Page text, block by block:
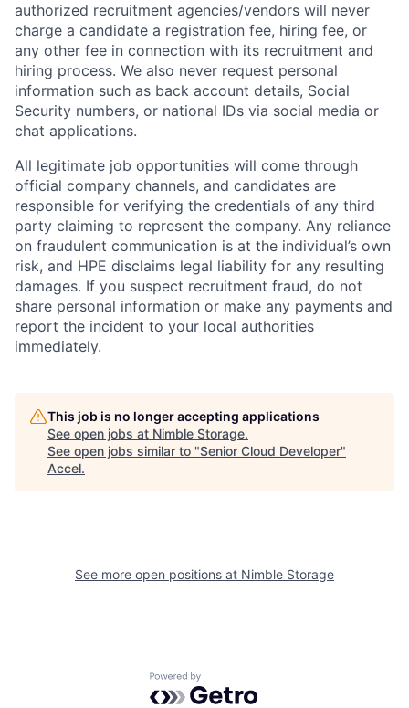
authorized recruitment agencies/vendors will never
charge a candidate a registration fee, hiring fee, or
any other fee in connection with its recruitment and
hiring process. We also never request personal
information such as back account details, Social
Security numbers, or national IDs via social media or
chat applications.
All legitimate job opportunities will come through
official company channels, and candidates are
responsible for verifying the credentials of any third
party claiming to represent the company. Any reliance
on fraudulent communication is at the individual’s own
risk, and HPE disclaims legal liability for any resulting
damages. If you suspect recruitment fraud, do not
share personal information or make any payments and
report the incident to your local authorities
immediately.
This job is no longer accepting applications
See open jobs at Nimble Storage.
See open jobs similar to "Senior Cloud Developer"
Accel.
See more open positions at Nimble Storage
Powered by Getro.com